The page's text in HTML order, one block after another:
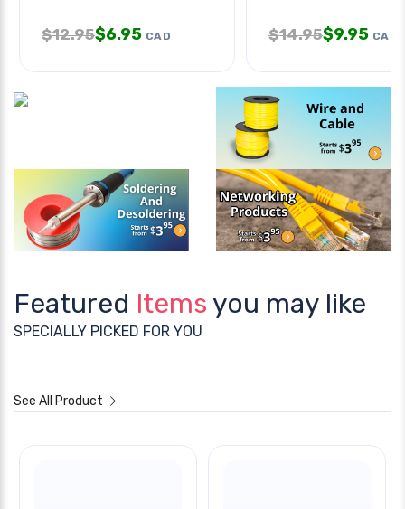
$12.95$6.95 CAD $14.95$9.95 CAD
Featured Items you may like
SPECIALLY PICKED FOR YOU
See All Product